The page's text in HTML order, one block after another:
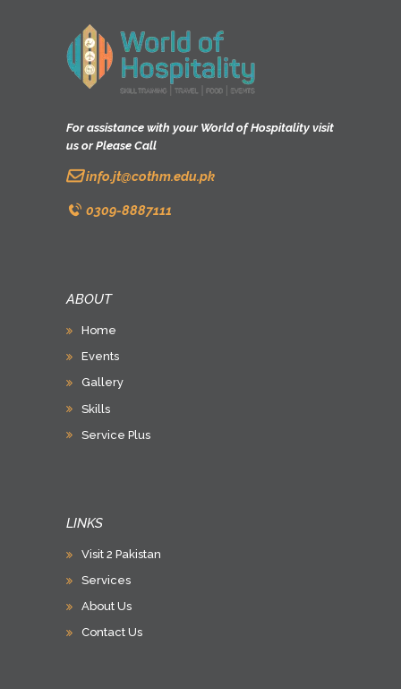
For assistance with your World of Hospitality visit
us or Please Call
info.jt@cothm.edu.pk
0309-8887111
ABOUT
Home
Events
Gallery
Skills
Service Plus
LINKS
Visit 2 Pakistan
Services
About Us
Contact Us